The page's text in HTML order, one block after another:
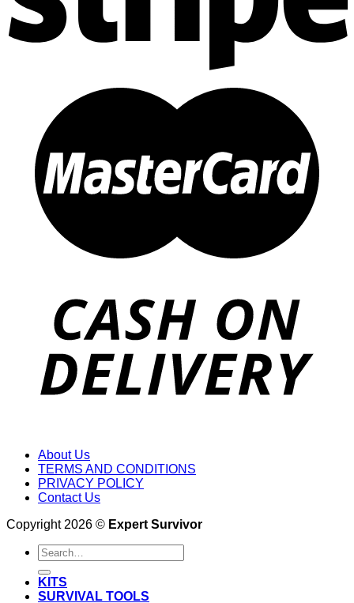
About Us
TERMS AND CONDITIONS
PRIVACY POLICY
Contact Us
Copyright 2026 © Expert Survivor
Search
for:
KITS
SURVIVAL TOOLS